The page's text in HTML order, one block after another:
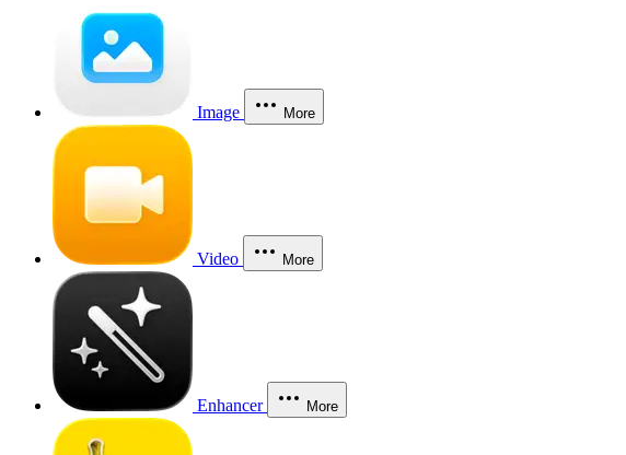
Image More
Video More
Enhancer More